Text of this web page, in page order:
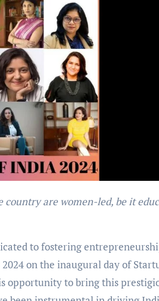
to fostering
on the inaugural day of
opportunity to bring this